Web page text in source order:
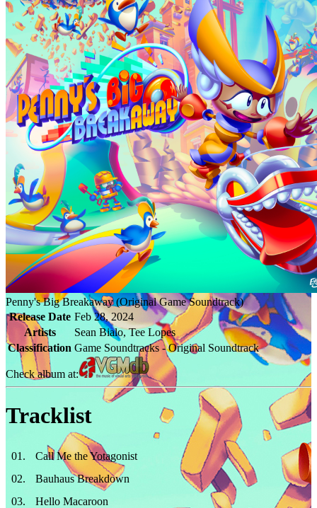
Penny's Big Breakaway (Original Game Soundtrack)
Release Date Feb 28, 2024
Artists
Sean Bialo, Tee Lopes
Classification Game Soundtracks - Original Soundtrack
Check album at:
Tracklist
01 .
Call Me the Yotagonist
02.
Bauhaus Breakdown
03.
Hello Macaroon